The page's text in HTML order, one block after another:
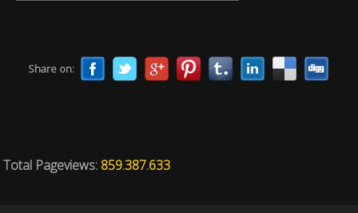
Share on:
Total Pageviews: 859.387.633